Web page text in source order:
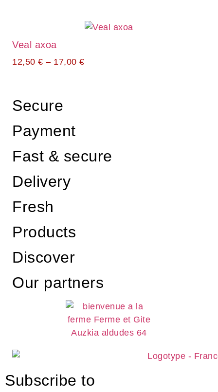
Veal axoa
12,50 € – 17,00 €
Secure
Payment
Fast & secure
Delivery
Fresh
Products
Discover
Our partners
Subscribe to